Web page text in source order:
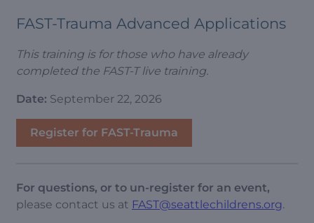
FAST-Trauma Advanced Applications
This training is for those who have already
completed the FAST-T live training.
Date: September 22, 2026
Register for FAST-Trauma
For questions, or to un-register for an event,
please contact us at FAST@seattlechildrens.org.